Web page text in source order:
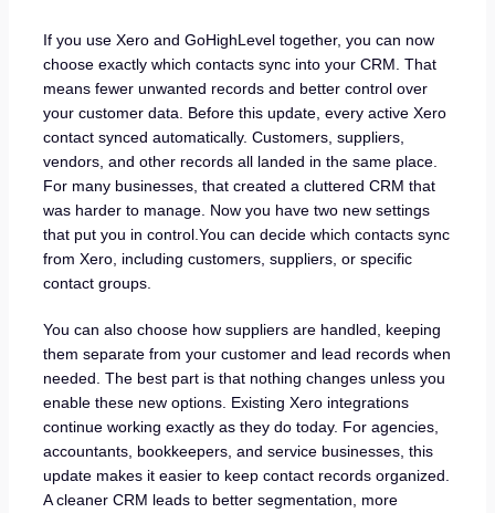
If you use Xero and GoHighLevel together, you can now
choose exactly which contacts sync into your CRM. That
means fewer unwanted records and better control over
your customer data. Before this update, every active Xero
contact synced automatically. Customers, suppliers,
vendors, and other records all landed in the same place.
For many businesses, that created a cluttered CRM that
was harder to manage. Now you have two new settings
that put you in control.You can decide which contacts sync
from Xero, including customers, suppliers, or specific
contact groups.
You can also choose how suppliers are handled, keeping
them separate from your customer and lead records when
needed. The best part is that nothing changes unless you
enable these new options. Existing Xero integrations
continue working exactly as they do today. For agencies,
accountants, bookkeepers, and service businesses, this
update makes it easier to keep contact records organized.
A cleaner CRM leads to better segmentation, more